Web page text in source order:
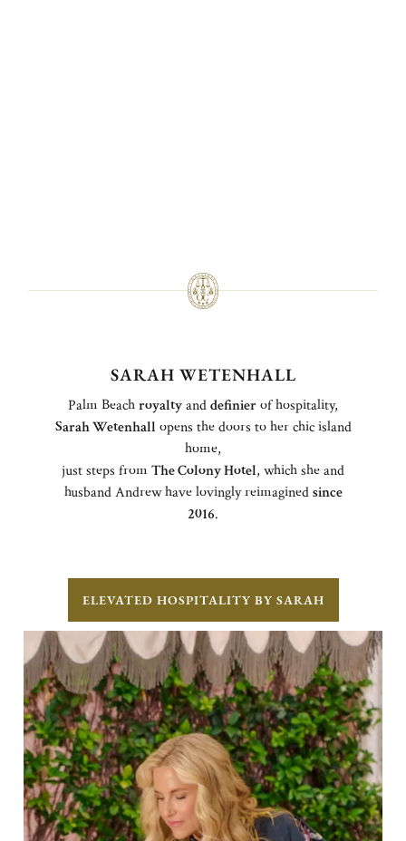
SARAH WETENHALL
Palm Beachroyaltyanddefinierof hospitality,
Sarah Wetenhall opens the doors to her chic island
home,
just steps from The Colony Hotel, which she and
husband Andrew have lovingly reimaginedsince
2016.
ELEVATED HOSPITALITY BY SARAH